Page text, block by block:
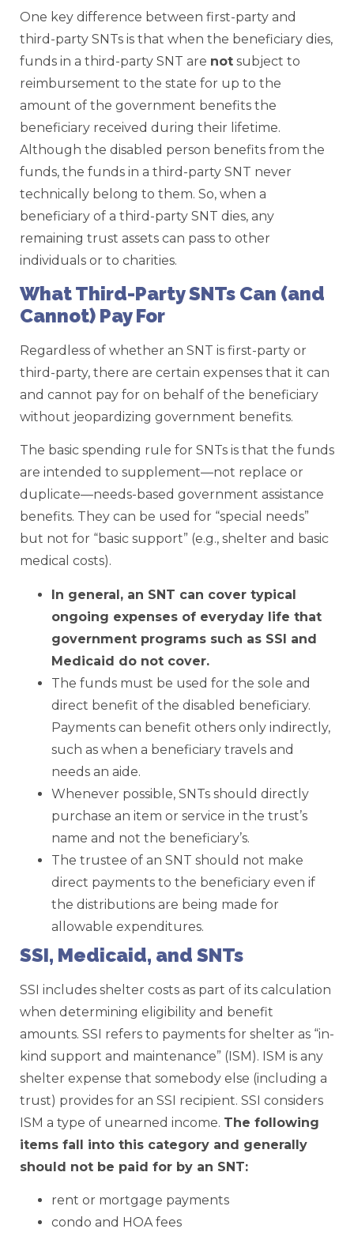
One key difference between first-party and
third-party SNTs is that when the beneficiary dies,
funds in a third-party SNT are not subject to
reimbursement to the state for up to the
amount of the government benefits the
beneficiary received during their lifetime.
Although the disabled person benefits from the
funds, the funds in a third-party SNT never
technically belong to them. So, when a
beneficiary of a third-party SNT dies, any
remaining trust assets can pass to other
individuals or to charities.
What Third-Party SNTs Can (and
Cannot) Pay For
Regardless of whether an SNT is first-party or
third-party, there are certain expenses that it can
and cannot pay for on behalf of the beneficiary
without jeopardizing government benefits.
The basic spending rule for SNTs is that the funds
are intended to supplement—not replace or
duplicate—needs-based government assistance
benefits. They can be used for “special needs”
but not for “basic support” (e.g., shelter and basic
medical costs).
In general, an SNT can cover typical
ongoing expenses of everyday life that
government programs such as SSI and
Medicaid do not cover.
The funds must be used for the sole and
direct benefit of the disabled beneficiary.
Payments can benefit others only indirectly,
such as when a beneficiary travels and
needs an aide.
Whenever possible, SNTs should directly
purchase an item or service in the trust’s
name and not the beneficiary’s.
The trustee of an SNT should not make
direct payments to the beneficiary even if
the distributions are being made for
allowable expenditures.
SSI, Medicaid, and SNTs
SSI includes shelter costs as part of its calculation
when determining eligibility and benefit
amounts. SSI refers to payments for shelter as “in-
kind support and maintenance” (ISM). ISM is any
shelter expense that somebody else (including a
trust) provides for an SSI recipient. SSI considers
ISM a type of unearned income. The following
items fall into this category and generally
should not be paid for by an SNT:
rent or mortgage payments
condo and HOA fees